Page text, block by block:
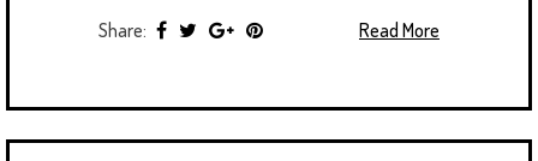
Share:
Read More